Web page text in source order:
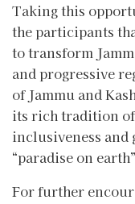
Taking this
the participants
to transform
and progressive
of Jammu and
its rich tradition
inclusiveness and
“paradise on
For further